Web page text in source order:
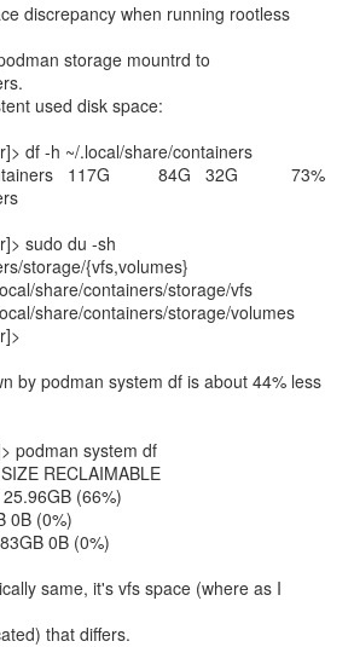
discrepancy when running rootless
storage mountrd to
used disk space:
df -h ~/.local/share/containers
containers 117G 84G 32G 73%
sudo du -sh
storage/{vfs,volumes}
share/containers/storage/vfs
share/containers/storage/volumes
by podman system df is about 44% less
podman system df
RECLAIMABLE
(66%)
0B (0%)
0B (0%)
same, it's vfs space (where as I
that differs.